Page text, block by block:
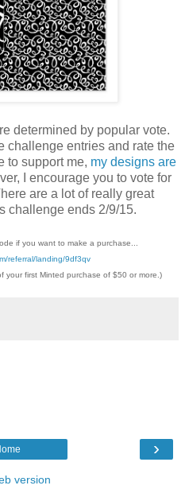
determined by popular vote.
challenge entries and rate the
to support me, my designs are
I encourage you to vote for
are a lot of really great
challenge ends 2/9/15.
if you want to make a purchase...
referral/landing/9df3qv
your first Minted purchase of $50 or more.)
›
version